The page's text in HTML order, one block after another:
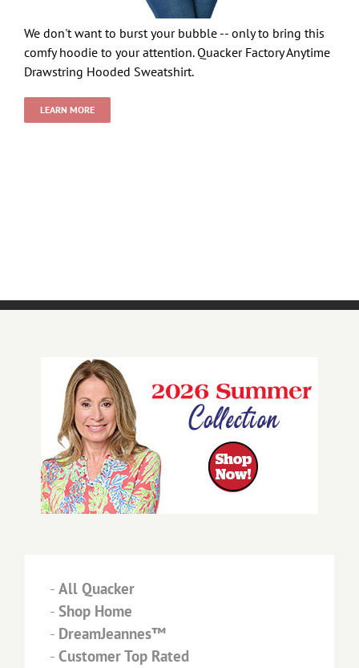
We don't want to burst your bubble -- only to bring this
comfy hoodie to your attention. Quacker Factory Anytime
Drawstring Hooded Sweatshirt.
LEARN MORE
- All Quacker
- Shop Home
- DreamJeannes™
- Customer Top Rated